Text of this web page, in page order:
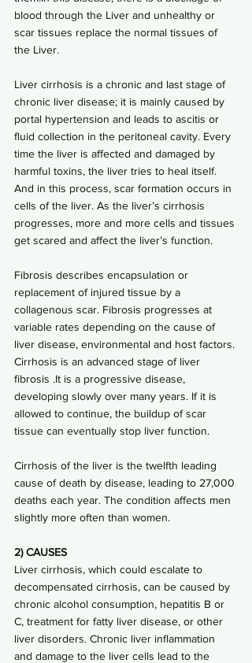
blood through the Liver and unhealthy or
scar tissues replace the normal tissues of
the Liver.
Liver cirrhosis is a chronic and last stage of
chronic liver disease; it is mainly caused by
portal hypertension and leads to ascitis or
fluid collection in the peritoneal cavity. Every
time the liver is affected and damaged by
harmful toxins, the liver tries to heal itself.
And in this process, scar formation occurs in
cells of the liver. As the liver’s cirrhosis
progresses, more and more cells and tissues
get scared and affect the liver’s function.
Fibrosis describes encapsulation or
replacement of injured tissue by a
collagenous scar. Fibrosis progresses at
variable rates depending on the cause of
liver disease, environmental and host factors.
Cirrhosis is an advanced stage of liver
fibrosis .It is a progressive disease,
developing slowly over many years. If it is
allowed to continue, the buildup of scar
tissue can eventually stop liver function.
Cirrhosis of the liver is the twelfth leading
cause of death by disease, leading to 27,000
deaths each year. The condition affects men
slightly more often than women.
2) CAUSES
Liver cirrhosis, which could escalate to
decompensated cirrhosis, can be caused by
chronic alcohol consumption, hepatitis B or
C, treatment for fatty liver disease, or other
liver disorders. Chronic liver inflammation
and damage to the liver cells lead to the